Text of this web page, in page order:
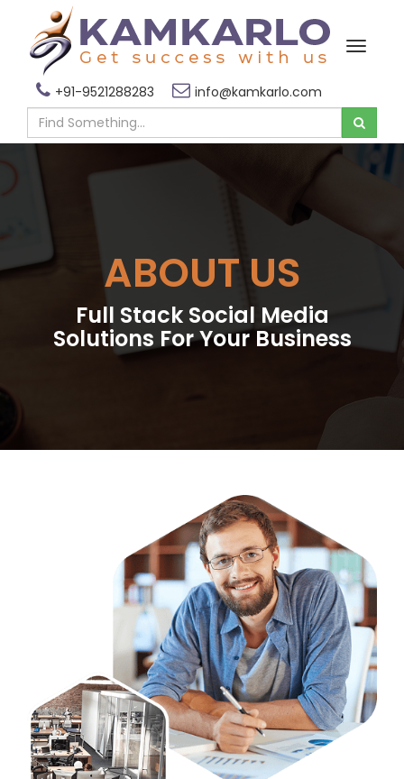
+91-9521288283 info@kamkarlo.com
ABOUT US
Full Stack Social Media
Solutions For Your Business